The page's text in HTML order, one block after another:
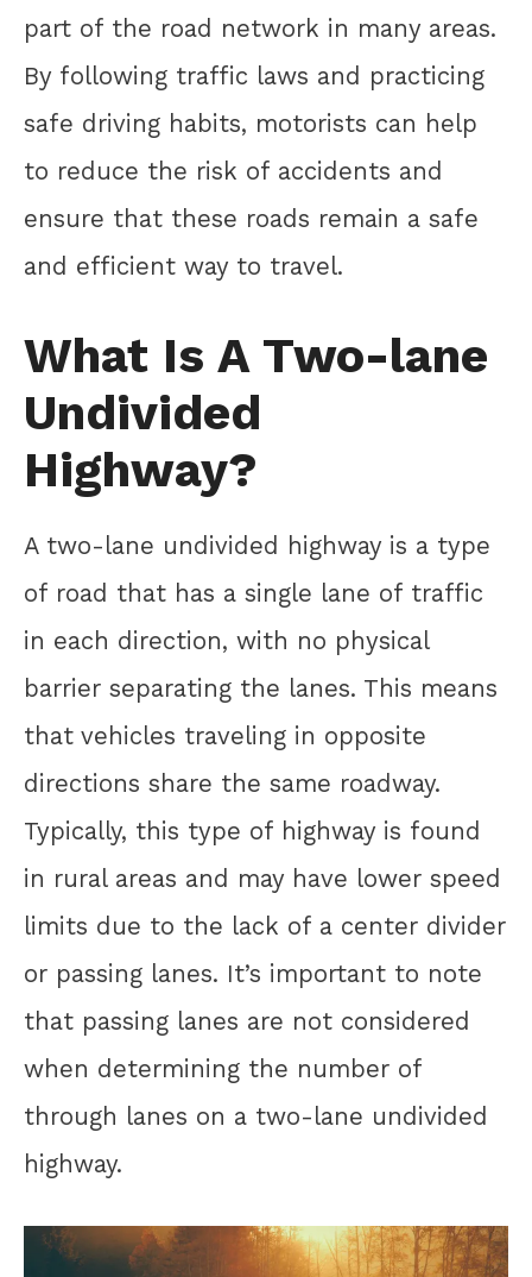
part of the road network in many areas.
By following traffic laws and practicing
safe driving habits, motorists can help
to reduce the risk of accidents and
ensure that these roads remain a safe
and efficient way to travel.
What Is A Two-lane
Undivided
Highway?
A two-lane undivided highway is a type
of road that has a single lane of traffic
in each direction, with no physical
barrier separating the lanes. This means
that vehicles traveling in opposite
directions share the same roadway.
Typically, this type of highway is found
in rural areas and may have lower speed
limits due to the lack of a center divider
or passing lanes. It’s important to note
that passing lanes are not considered
when determining the number of
through lanes on a two-lane undivided
highway.